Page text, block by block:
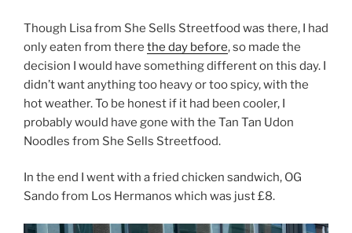
Though Lisa from She Sells Streetfood was there, I had
only eaten from there the day before, so made the
decision I would have something different on this day. I
didn’t want anything too heavy or too spicy, with the
hot weather. To be honest if it had been cooler, I
probably would have gone with the Tan Tan Udon
Noodles from She Sells Streetfood.
In the end I went with a fried chicken sandwich, OG
Sando from Los Hermanos which was just £8.